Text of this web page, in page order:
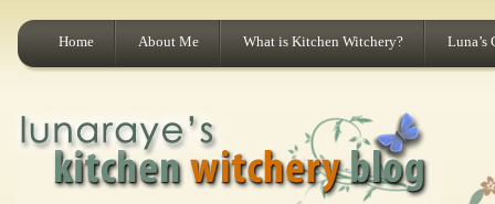
Home About Me What is Kitchen Witchery? Luna’s